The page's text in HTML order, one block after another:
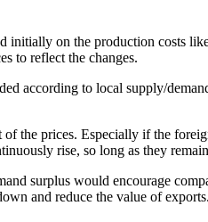
initially on the production costs
to reflect the changes.
according to local supply/
the prices. Especially if the
rise, so long as they
surplus would encourage
and reduce the value of exports.